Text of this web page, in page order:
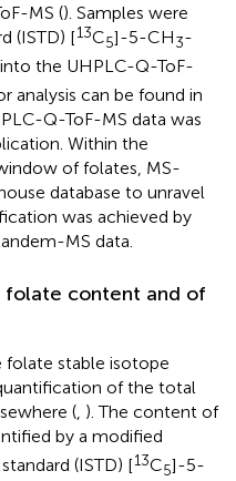
MS (). Samples were
(ISTD) [13C5]-5-CH3-
the UHPLC-Q-ToF-
analysis can be found in
Q-ToF-MS data was
Within the
of folates, MS-
database to unravel
was achieved by
MS data.
content and of
stable isotope
of the total
(, ). The content of
by a modified
(ISTD) [13C5]-5-